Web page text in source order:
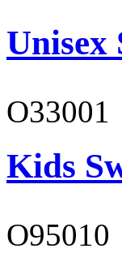
Unisex
O33001
Kids
O95010